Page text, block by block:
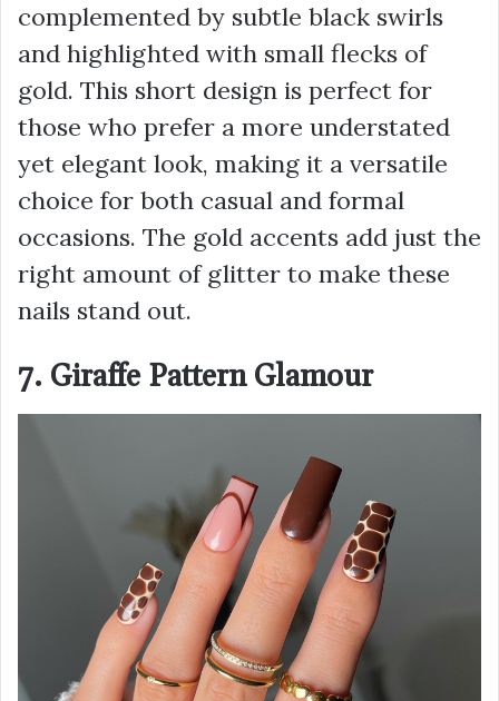
complemented by subtle black swirls
and highlighted with small flecks of
gold. This short design is perfect for
those who prefer a more understated
yet elegant look, making it a versatile
choice for both casual and formal
occasions. The gold accents add just the
right amount of glitter to make these
nails stand out.
7. Giraffe Pattern Glamour